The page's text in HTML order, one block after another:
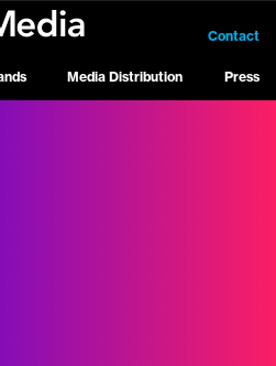
Media Distribution Press
Contact